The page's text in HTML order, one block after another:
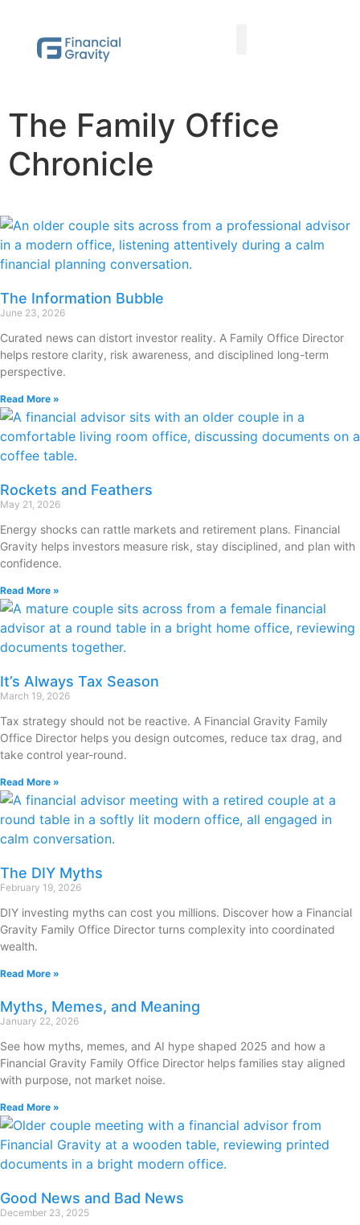
The Family Office
Chronicle
The Information Bubble
June 23, 2026
Curated news can distort investor reality. A Family Office Director
helps restore clarity, risk awareness, and disciplined long-term
perspective.
Read More »
Rockets and Feathers
May 21, 2026
Energy shocks can rattle markets and retirement plans. Financial
Gravity helps investors measure risk, stay disciplined, and plan with
confidence.
Read More »
It’s Always Tax Season
March 19, 2026
Tax strategy should not be reactive. A Financial Gravity Family
Office Director helps you design outcomes, reduce tax drag, and
take control year-round.
Read More »
The DIY Myths
February 19, 2026
DIY investing myths can cost you millions. Discover how a Financial
Gravity Family Office Director turns complexity into coordinated
wealth.
Read More »
Myths, Memes, and Meaning
January 22, 2026
See how myths, memes, and AI hype shaped 2025 and how a
Financial Gravity Family Office Director helps families stay aligned
with purpose, not market noise.
Read More »
Good News and Bad News
December 23, 2025